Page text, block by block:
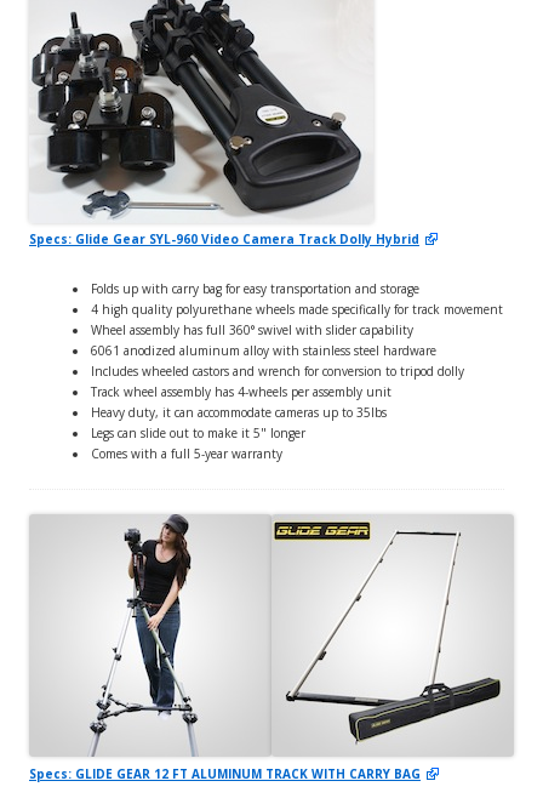
Specs: Glide Gear SYL-960 Video Camera Track Dolly Hybrid
Folds up with carry bag for easy transportation and storage
4 high quality polyurethane wheels made specifically for track movement
Wheel assembly has full 360° swivel with slider capability
6061 anodized aluminum alloy with stainless steel hardware
Includes wheeled castors and wrench for conversion to tripod dolly
Track wheel assembly has 4-wheels per assembly unit
Heavy duty, it can accommodate cameras up to 35lbs
Legs can slide out to make it 5" longer
Comes with a full 5-year warranty
Specs: GLIDE GEAR 12 FT ALUMINUM TRACK WITH CARRY BAG